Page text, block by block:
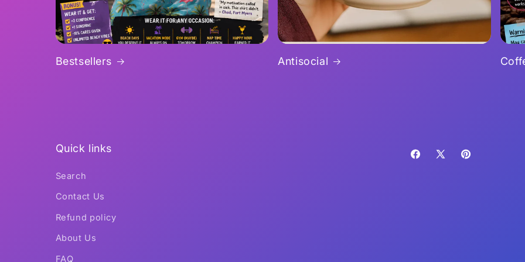
Bestsellers Antisocial
Quick links
Search
Contact Us
Refund policy
About Us
FAQ
Facebook
X
Pinterest